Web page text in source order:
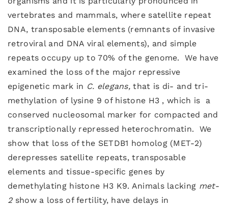
vertebrates and mammals, where satellite repeat
DNA, transposable elements (remnants of invasive
retroviral and DNA viral elements), and simple
repeats occupy up to 70% of the genome. We have
examined the loss of the major repressive
epigenetic mark in C. elegans, that is di- and tri-
methylation of lysine 9 of histone H3 , which is a
conserved nucleosomal marker for compacted and
transcriptionally repressed heterochromatin. We
show that loss of the SETDB1 homolog (MET-2)
derepresses satellite repeats, transposable
elements and tissue-specific genes by
demethylating histone H3 K9. Animals lacking met-
2show a loss of fertility, have delays in